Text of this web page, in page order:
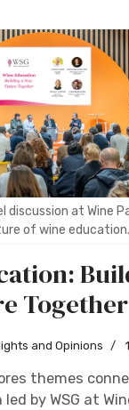
discussion at Wine
of wine education.
Together
and Opinions
themes
by WSG at